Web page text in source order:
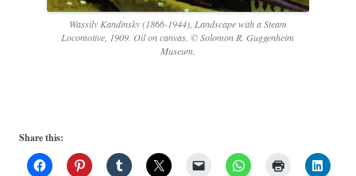
Wassily Kandinsky (1866-1944), Landscape with a Steam
Locomotive, 1909. Oil on canvas. © Solomon R. Guggenheim
Museum.
Share this: